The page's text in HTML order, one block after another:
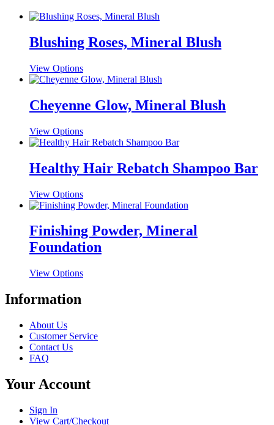
Blushing Roses, Mineral Blush
View OptionsThis
product
multiple
variants.
options
may
chosen
on
product
page
Cheyenne Glow, Mineral Blush
View OptionsThis
product
multiple
variants.
options
may
chosen
on
the
page
Healthy Hair Rebatch Shampoo Bar
View OptionsThis
product
multiple
variants.
The
may
page
Finishing Powder, Mineral
Foundation
View OptionsThis
options
on
page
Information
About Us
Customer Service
Contact Us
FAQ
Your Account
Sign In
View Cart/Checkout